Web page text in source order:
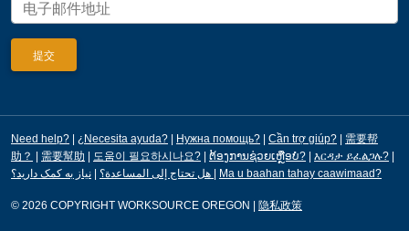
Need help? ¿Necesita ayuda? Нужна помощь? Cần trợ giúp?
需要帮
助？
需要幫助 도움이 필요하시나요? ຕ້ອງການຊ່ວຍເຫຼືອບໍ? እርዳታ ይፈልጋሉ?
هل تحتاج إلى المساعدة؟
Ma u baahan tahay caawimaad?
© 2026 COPYRIGHT WORKSOURCE OREGON 隐私政策